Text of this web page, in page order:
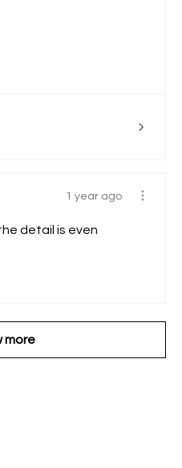
1 year ago
detail is even
more